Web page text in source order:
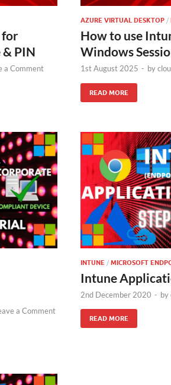
for
& PIN
a Comment
AZURE VIRTUAL DESKTOP /
How to use
Windows
1st August 2025 - by
READ MORE
a Comment
INTUNE / MICROSOFT
Intune
2nd December 2020 - by
READ MORE